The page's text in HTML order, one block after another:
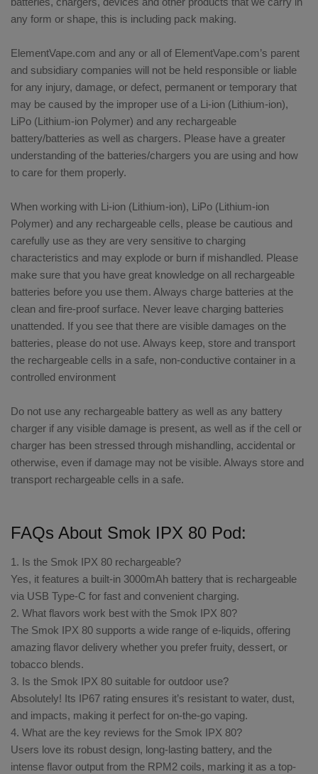
any form or shape, this is including pack making.
ElementVape.com and any or all of ElementVape.com’s parent
and subsidiary companies will not be held responsible or liable
for any injury, damage, or defect, permanent or temporary that
may be caused by the improper use of a Li-ion (Lithium-ion),
LiPo (Lithium-ion Polymer) and any rechargeable
battery/batteries as well as chargers. Please have a greater
understanding of the batteries/chargers you are using and how
to care for them properly.
When working with Li-ion (Lithium-ion), LiPo (Lithium-ion
Polymer) and any rechargeable cells, please be cautious and
carefully use as they are very sensitive to charging
characteristics and may explode or burn if mishandled. Please
make sure that you have great knowledge on all rechargeable
batteries before you use them. Always charge batteries at the
clean and fire-proof surface. Never leave charging batteries
unattended. If you see that there are visible damages on the
batteries, please do not use. Always keep, store and transport
the rechargeable cells in a safe, non-conductive container in a
controlled environment
Do not use any rechargeable battery as well as any battery
charger if any visible damage is present, as well as if the cell or
charger has been stressed through mishandling, accidental or
otherwise, even if damage may not be visible. Always store and
transport rechargeable cells in a safe.
FAQs About Smok IPX 80 Pod:
1. Is the Smok IPX 80 rechargeable?
Yes, it features a built-in 3000mAh battery that is rechargeable
via USB Type-C for fast and convenient charging.
2. What flavors work best with the Smok IPX 80?
The Smok IPX 80 supports a wide range of e-liquids, offering
amazing flavor delivery whether you prefer fruity, dessert, or
tobacco blends.
3. Is the Smok IPX 80 suitable for outdoor use?
Absolutely! Its IP67 rating ensures it’s resistant to water, dust,
and impacts, making it perfect for on-the-go vaping.
4. What are the key reviews for the Smok IPX 80?
Users love its robust design, long-lasting battery, and the
intense flavor output from the RPM2 coils, marking it as a top-